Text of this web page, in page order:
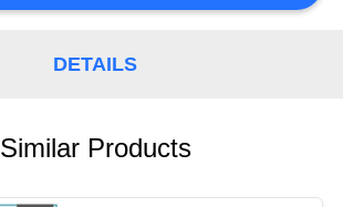
DETAILS
Similar Products